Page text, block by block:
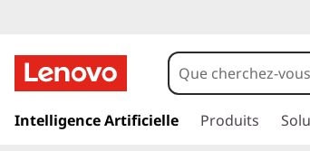
a
Intelligence Artificielle Produits